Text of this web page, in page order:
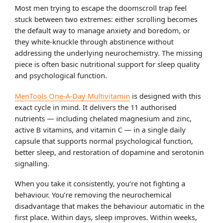
Most men trying to escape the doomscroll trap feel
stuck between two extremes: either scrolling becomes
the default way to manage anxiety and boredom, or
they white-knuckle through abstinence without
addressing the underlying neurochemistry. The missing
piece is often basic nutritional support for sleep quality
and psychological function.
MenTools One-A-Day Multivitamin is designed with this
exact cycle in mind. It delivers the 11 authorised
nutrients — including chelated magnesium and zinc,
active B vitamins, and vitamin C — in a single daily
capsule that supports normal psychological function,
better sleep, and restoration of dopamine and serotonin
signalling.
When you take it consistently, you’re not fighting a
behaviour. You’re removing the neurochemical
disadvantage that makes the behaviour automatic in the
first place. Within days, sleep improves. Within weeks,